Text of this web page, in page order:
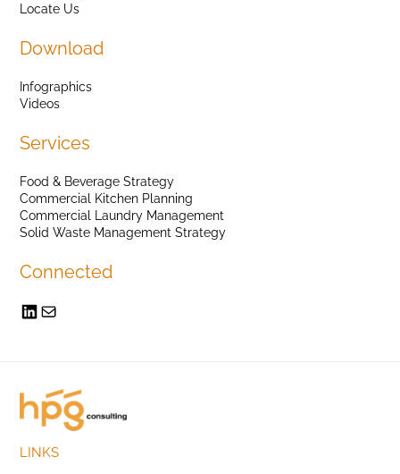
Locate Us
Download
Infographics
Videos
Services
Food & Beverage Strategy
Commercial Kitchen Planning
Commercial Laundry Management
Solid Waste Management Strategy
Connected
LINKS